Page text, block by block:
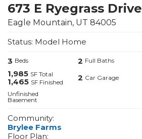
673 E Ryegrass Drive
Eagle Mountain, UT 84005
Status: Model Home
3 Beds 2 Full Baths
1,985 SF Total
1,465 SF Finished 2 Car Garage
Unfinished
Basement
Community:
Brylee Farms
Floor Plan: